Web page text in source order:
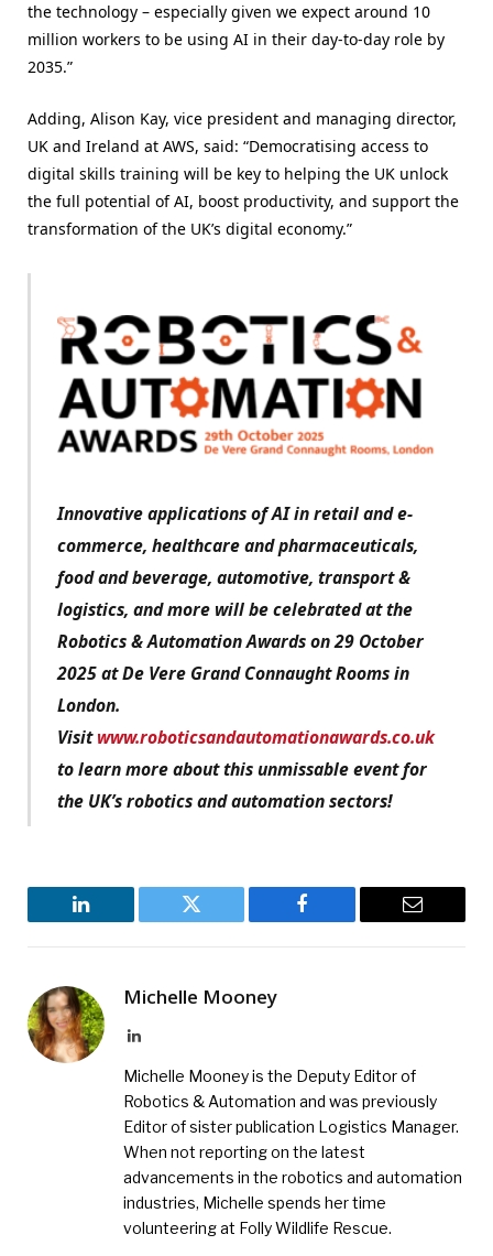
the technology – especially given we expect around 10
million workers to be using AI in their day-to-day role by
2035.”
Adding, Alison Kay, vice president and managing director,
UK and Ireland at AWS, said: “Democratising access to
digital skills training will be key to helping the UK unlock
the full potential of AI, boost productivity, and support the
transformation of the UK’s digital economy.”
Innovative applications of AI in retail and e-
commerce, healthcare and pharmaceuticals,
food and beverage, automotive, transport &
logistics, and more will be celebrated at the
Robotics & Automation Awards on 29 October
2025 at De Vere Grand Connaught Rooms in
London.
Visitwww.roboticsandautomationawards.co.uk
to learn more about this unmissable event for
the UK’s robotics and automation sectors!
LinkedIn Twitter Facebook Email
Michelle Mooney
LinkedIn
Michelle Mooney is the Deputy Editor of
Robotics & Automation and was previously
Editor of sister publication Logistics Manager.
When not reporting on the latest
advancements in the robotics and automation
industries, Michelle spends her time
volunteering at Folly Wildlife Rescue.